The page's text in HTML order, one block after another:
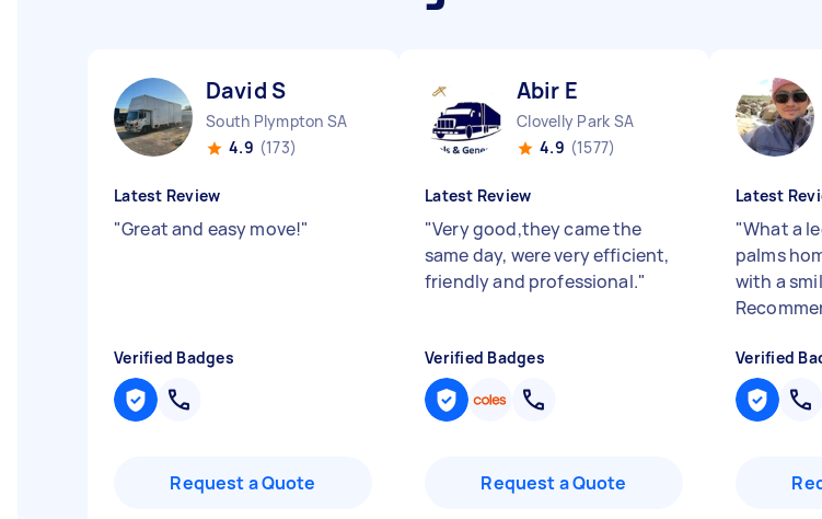
David S
South Plympton SA
4.9 (173)
Latest Review
"Great and easy move!"
Verified Badges
Request a Quote
Abir E
Clovelly Park SA
4.9 (1577)
Latest Review
"Very good,they came the
same day, were very efficient,
friendly and professional."
Verified Badges
Request a Quote
Latest
"What a
palms
with a
Verified